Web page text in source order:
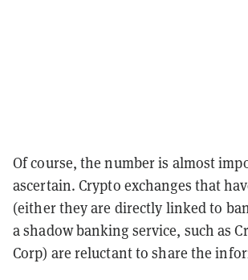
Of course, the number is almost
ascertain. Crypto exchanges that
(either they are directly linked to
a shadow banking service, such as
Corp) are reluctant to share the